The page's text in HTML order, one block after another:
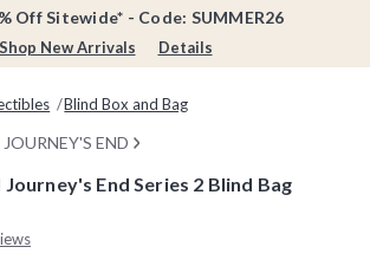
Off Sitewide* - Code: SUMMER26
Shop New Arrivals Details
Blind Box and Bag
END
End Series 2 Blind Bag
Rating